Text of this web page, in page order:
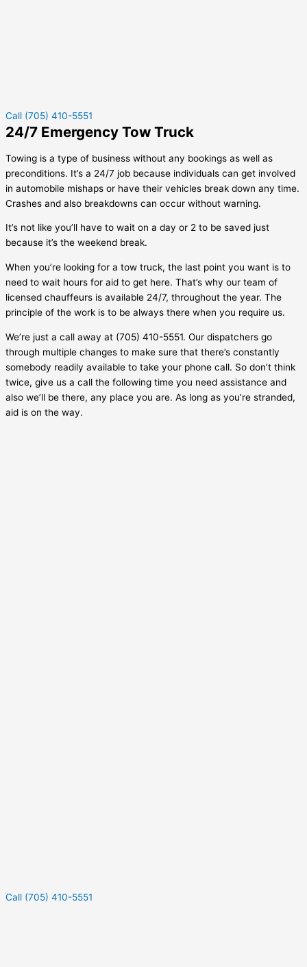
Call (705) 410-5551
24/7 Emergency Tow Truck
Towing is a type of business without any bookings as well as
preconditions. It’s a 24/7 job because individuals can get involved
in automobile mishaps or have their vehicles break down any time.
Crashes and also breakdowns can occur without warning.
It’s not like you’ll have to wait on a day or 2 to be saved just
because it’s the weekend break.
When you’re looking for a tow truck, the last point you want is to
need to wait hours for aid to get here. That’s why our team of
licensed chauffeurs is available 24/7, throughout the year. The
principle of the work is to be always there when you require us.
We’re just a call away at (705) 410-5551. Our dispatchers go
through multiple changes to make sure that there’s constantly
somebody readily available to take your phone call. So don’t think
twice, give us a call the following time you need assistance and
also we’ll be there, any place you are. As long as you’re stranded,
aid is on the way.
Call (705) 410-5551